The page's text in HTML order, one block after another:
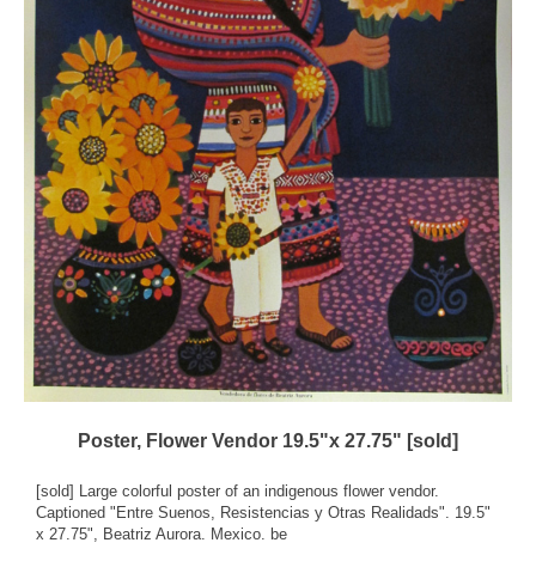
Poster, Flower Vendor 19.5"x 27.75" [sold]
[sold] Large colorful poster of an indigenous flower vendor.
Captioned "Entre Suenos, Resistencias y Otras Realidads". 19.5"
x 27.75", Beatriz Aurora. Mexico. be